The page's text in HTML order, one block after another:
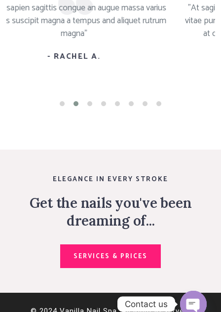
congue an augue massa varius
a tempus and aliquet rutrum
- RACHEL A.
"At sagittis congue
vitae purus primis
at quisque
ELEGANCE IN EVERY STROKE
Get the nails you've been
dreaming of...
SERVICES & PRICES
Contact us